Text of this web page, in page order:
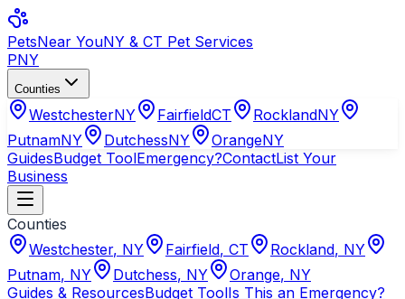
PetsNear YouNY & CT Pet Services
PNY
Counties
WestchesterNY FairfieldCT RocklandNY
PutnamNY DutchessNY OrangeNY
GuidesBudget ToolEmergency?ContactList Your
Business
Counties
Westchester, NY Fairfield, CT Rockland, NY
Putnam, NY Dutchess, NY Orange, NY
Guides & ResourcesBudget ToolIs This an Emergency?